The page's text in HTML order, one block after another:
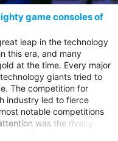
game consoles of
leap in the technology
this era, and many
at the time. Every major
giants tried to
The competition for
industry led to fierce
notable competitions
was the rivalry
gaming giants made in